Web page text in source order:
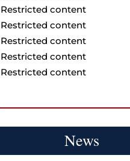
Restricted content
Restricted content
Restricted content
Restricted content
Restricted content
News